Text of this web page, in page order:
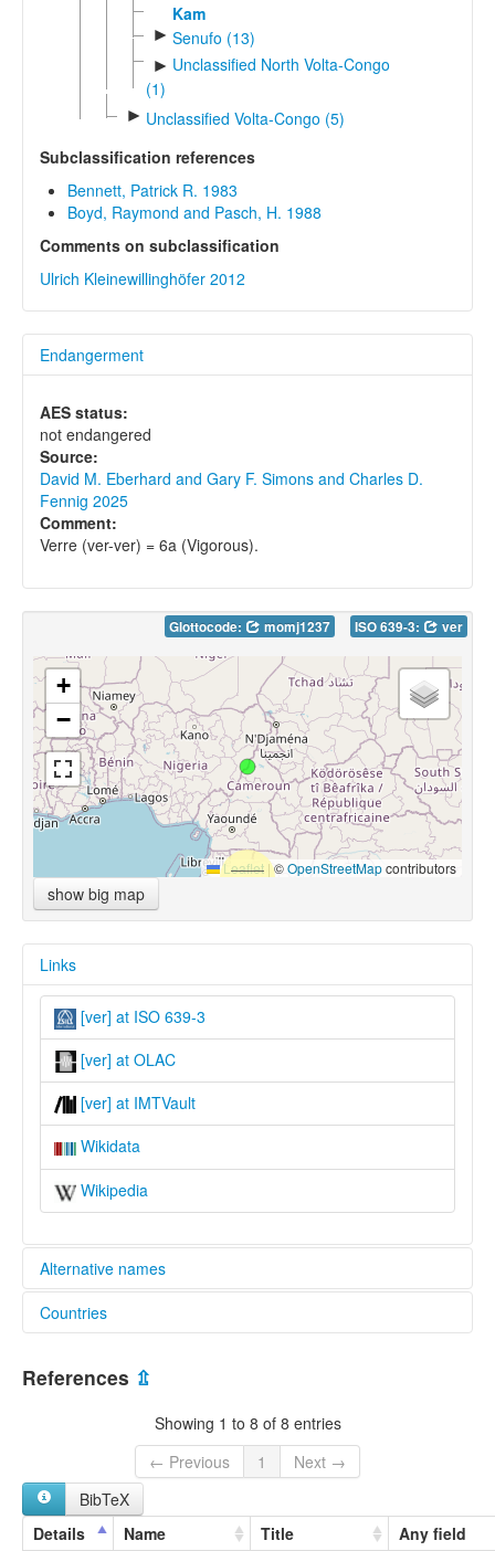
Kam
► Senufo (13)
► Unclassified North Volta-Congo
(1)
► Unclassified Volta-Congo (5)
Subclassification references
Bennett, Patrick R. 1983
Boyd, Raymond and Pasch, H. 1988
Comments on subclassification
Ulrich Kleinewillinghöfer 2012
Endangerment
AES status:
not endangered
Source:
David M. Eberhard and Gary F. Simons and Charles D.
Fennig 2025
Comment:
Verre (ver-ver) = 6a (Vigorous).
Glottocode: momj1237 ISO 639-3: ver
+
−
Leaflet |©OpenStreetMapcontributors
show big map
Links
[ver] at ISO 639-3
[ver] at OLAC
[ver] at IMTVault
Wikidata
Wikipedia
Alternative names
lexvo:
multitree:
Kobo
Were
Countries
Cameroon [CM]
References ⇫
Showing 1 to 8 of 8 entries
← Previous
1
Next →
BibTeX
Details
Name Title Any field